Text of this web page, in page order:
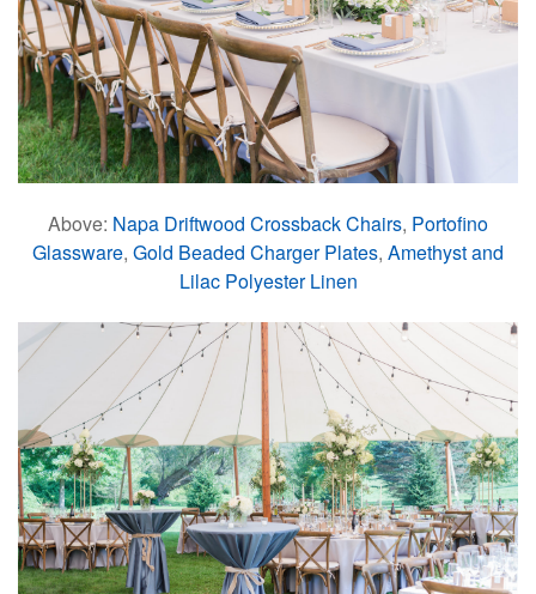
Above: Napa Driftwood Crossback Chairs, Portofino
Glassware, Gold Beaded Charger Plates, Amethyst and
Lilac Polyester Linen